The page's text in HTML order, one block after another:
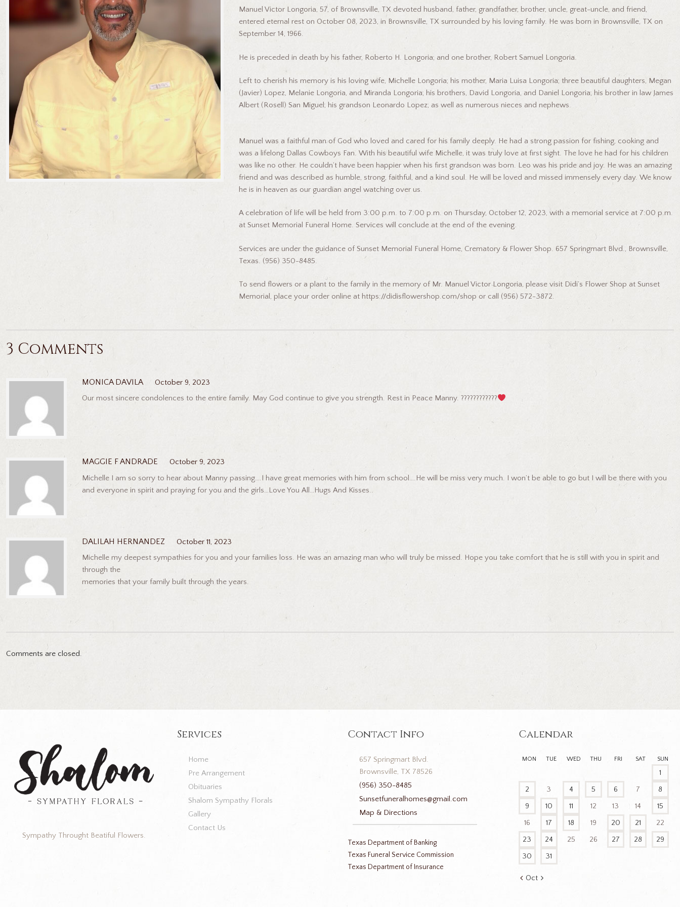
Manuel Victor Longoria, 57, of Brownsville, TX devoted husband, father, grandfather, brother, uncle, great-uncle, and friend,
entered eternal rest on October 08, 2023, in Brownsville, TX surrounded by his loving family. He was born in Brownsville, TX on
September 14, 1966.
He is preceded in death by his father, Roberto H. Longoria; and one brother, Robert Samuel Longoria.
Left to cherish his memory is his loving wife, Michelle Longoria; his mother, Maria Luisa Longoria; three beautiful daughters, Megan
(Javier) Lopez, Melanie Longoria, and Miranda Longoria; his brothers, David Longoria, and Daniel Longoria; his brother in law James
Albert (Rosell) San Miguel; his grandson Leonardo Lopez; as well as numerous nieces and nephews.
Manuel was a faithful man of God who loved and cared for his family deeply. He had a strong passion for fishing, cooking and
was a lifelong Dallas Cowboys Fan. With his beautiful wife Michelle, it was truly love at first sight. The love he had for his children
was like no other. He couldn’t have been happier when his first grandson was born. Leo was his pride and joy. He was an amazing
friend and was described as humble, strong, faithful, and a kind soul. He will be loved and missed immensely every day. We know
he is in heaven as our guardian angel watching over us.
A celebration of life will be held from 3:00 p.m. to 7:00 p.m. on Thursday, October 12, 2023, with a memorial service at 7:00 p.m.
at Sunset Memorial Funeral Home. Services will conclude at the end of the evening.
Services are under the guidance of Sunset Memorial Funeral Home, Crematory & Flower Shop. 657 Springmart Blvd., Brownsville,
Texas. (956) 350-8485.
To send flowers or a plant to the family in the memory of Mr. Manuel Victor Longoria, please visit Didi’s Flower Shop at Sunset
Memorial, place your order online at https://didisflowershop.com/shop or call (956) 572-3872.
3 Comments
MONICA DAVILA
October 9, 2023
Our most sincere condolences to the entire family. May God continue to give you strength. Rest in Peace Manny. ????????????
MAGGIE F ANDRADE
October 9, 2023
Michelle I am so sorry to hear about Manny passing….I have great memories with him from school….He will be miss very much. I won’t be able to go but I will be there with you
and everyone in spirit and praying for you and the girls…Love You All…Hugs And Kisses..
DALILAH HERNANDEZ
October 11, 2023
Michelle my deepest sympathies for you and your families loss. He was an amazing man who will truly be missed. Hope you take comfort that he is still with you in spirit and
through the
memories that your family built through the years.
Comments are closed.
Sympathy Throught Beatiful Flowers.
Services
Home
Pre Arrangement
Obituaries
Shalom Sympathy Florals
Gallery
Contact Us
Contact Info
657 Springmart Blvd.
Brownsville, TX 78526
(956) 350-8485
Sunsetfuneralhomes@gmail.com
Map & Directions
Texas Department of Banking
Texas Funeral Service Commission
Texas Department of Insurance
Calendar
MON TUE WED THU FRI SAT SUN
1
2
3 4 5 6 7
8
9
10 11 12 13 14
15
16
17 18 19 20 21
22
23
24 25 26 27 28
29
30
31
Oct